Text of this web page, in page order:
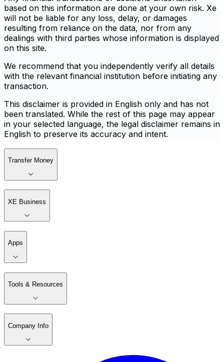
based on this information are done at your own risk. Xe
will not be liable for any loss, delay, or damages
resulting from reliance on the data, nor from any
dealings with third parties whose information is displayed
on this site.
We recommend that you independently verify all details
with the relevant financial institution before initiating any
transaction.
This disclaimer is provided in English only and has not
been translated. While the rest of this page may appear
in your selected language, the legal disclaimer remains in
English to preserve its accuracy and intent.
Transfer Money
XE Business
Apps
Tools & Resources
Company Info